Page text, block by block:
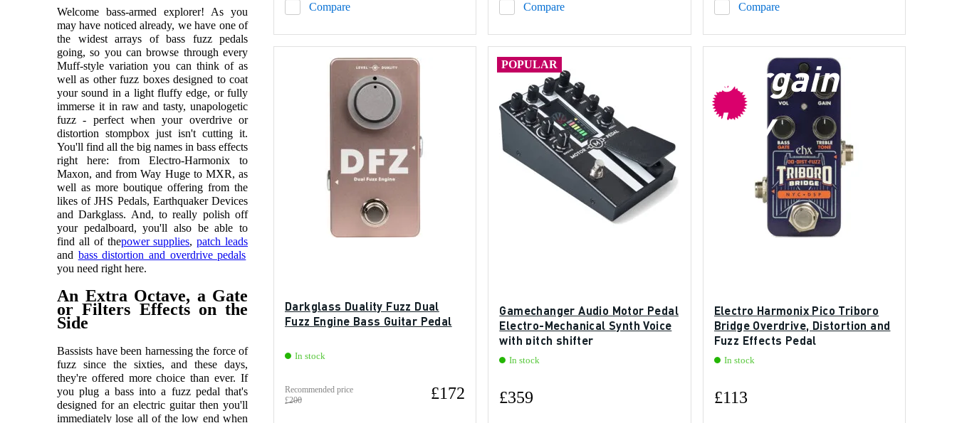
Welcome bass-armed explorer! As you
may have noticed already, we have one of
the widest arrays of bass fuzz pedals
going, so you can browse through every
Muff-style variation you can think of as
well as other fuzz boxes designed to coat
your sound in a light fluffy edge, or fully
immerse it in raw and tasty, unapologetic
fuzz - perfect when your overdrive or
distortion stompbox just isn't cutting it.
You'll find all the big names in bass effects
right here: from Electro-Harmonix to
Maxon, and from Way Huge to MXR, as
well as more boutique offering from the
likes of JHS Pedals, Earthquaker Devices
and Darkglass. And, to really polish off
your pedalboard, you'll also be able to
find all of thepower supplies,patch leads
and bass distortion and overdrive pedals
you need right here.
An Extra Octave, a Gate
or Filters Effects on the
Side
Bassists have been harnessing the force of
fuzz since the sixties, and these days,
they're offered more choice than ever. If
you plug a bass into a fuzz pedal that's
designed for an electric guitar then you'll
immediately lose all of the low end when
Compare Compare Compare
Darkglass Duality Fuzz Dual
Fuzz Engine Bass Guitar Pedal
In stock
Recommended price
£200
£172
POPULAR
Gamechanger Audio Motor Pedal
Electro-Mechanical Synth Voice
with pitch shifter
In stock
£359
bargain
buy
Electro Harmonix Pico Triboro
Bridge Overdrive, Distortion and
Fuzz Effects Pedal
In stock
£113